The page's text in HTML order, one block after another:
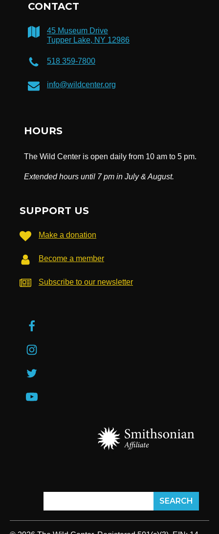
CONTACT
45 Museum Drive
Tupper Lake, NY 12986
518 359-7800
info@wildcenter.org
HOURS
The Wild Center is open daily from 10 am to 5 pm.
Extended hours until 7 pm in July & August.
SUPPORT US
Make a donation
Become a member
Subscribe to our newsletter